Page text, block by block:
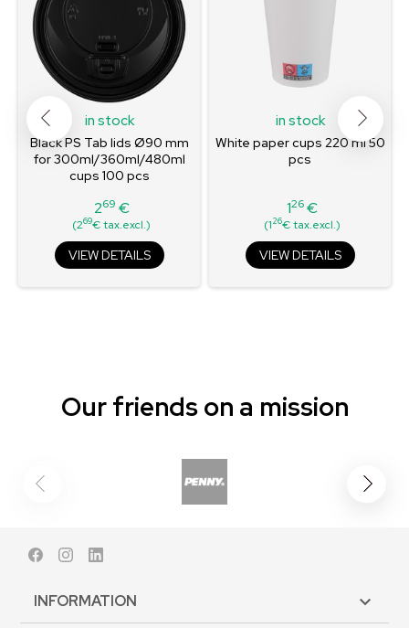
in stock
Black PS Tab lids Ø90 mm
for 300ml/360ml/480ml
cups 100 pcs
Price
269 €
(269€ tax.excl.)
VIEW DETAILS
in stock
White paper cups 220 ml 50
pcs
Price
126€
(126€ tax.excl.)
VIEW DETAILS
Our friends on a mission
FacebookInstagram
INFORMATION 